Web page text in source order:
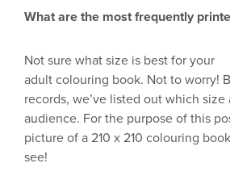
What are the most frequently
Not sure what size is best for your
adult colouring book. Not to worry!
records, we’ve listed out which size
audience. For the purpose of this
picture of a 210 x 210 colouring
see!